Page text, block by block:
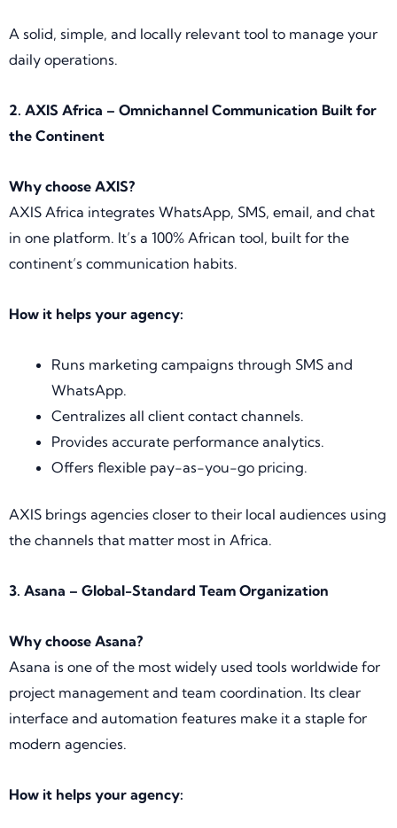
A solid, simple, and locally relevant tool to manage your
daily operations.
2. AXIS Africa – Omnichannel Communication Built for
the Continent
Why choose AXIS?
AXIS Africa integrates WhatsApp, SMS, email, and chat
in one platform. It’s a 100% African tool, built for the
continent’s communication habits.
How it helps your agency:
Runs marketing campaigns through SMS and
WhatsApp.
Centralizes all client contact channels.
Provides accurate performance analytics.
Offers flexible pay-as-you-go pricing.
AXIS brings agencies closer to their local audiences using
the channels that matter most in Africa.
3. Asana – Global-Standard Team Organization
Why choose Asana?
Asana is one of the most widely used tools worldwide for
project management and team coordination. Its clear
interface and automation features make it a staple for
modern agencies.
How it helps your agency: